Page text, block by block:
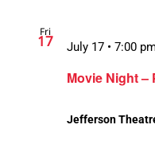
Fri
17
Movie Night –
July 17 • 7:00
Jefferson